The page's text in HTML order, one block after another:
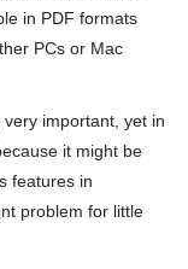
in PDF formats
PCs or Mac
important, yet in
it might be
features in
problem for little